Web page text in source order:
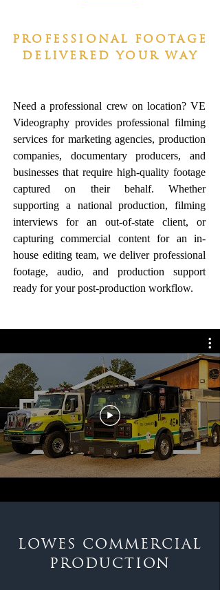
PROFESSIONAL FOOTAGE
DELIVERED YOUR WAY
Need a professional crew on location? VE
Videography provides professional filming
services for marketing agencies, production
companies, documentary producers, and
businesses that require high-quality footage
captured on their behalf. Whether
supporting a national production, filming
interviews for an out-of-state client, or
capturing commercial content for an in-
house editing team, we deliver professional
footage, audio, and production support
ready for your post-production workflow.
LOWES COMMERCIAL
PRODUCTION